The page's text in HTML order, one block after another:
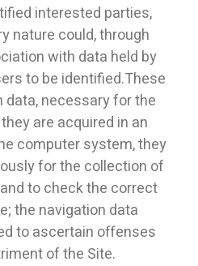
interested parties,
nature could, through
with data held by
to be identified.These
data, necessary for the
are acquired in an
computer system, they
for the collection of
to check the correct
the navigation data
to ascertain offenses
of the Site.